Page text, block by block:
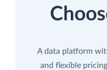
A data platform
and flexible